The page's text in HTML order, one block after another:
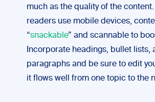
much as the quality of the
readers use mobile devices,
“snackable” and scannable to
Incorporate headings, bullet lists,
paragraphs and be sure to edit
it flows well from one topic to the